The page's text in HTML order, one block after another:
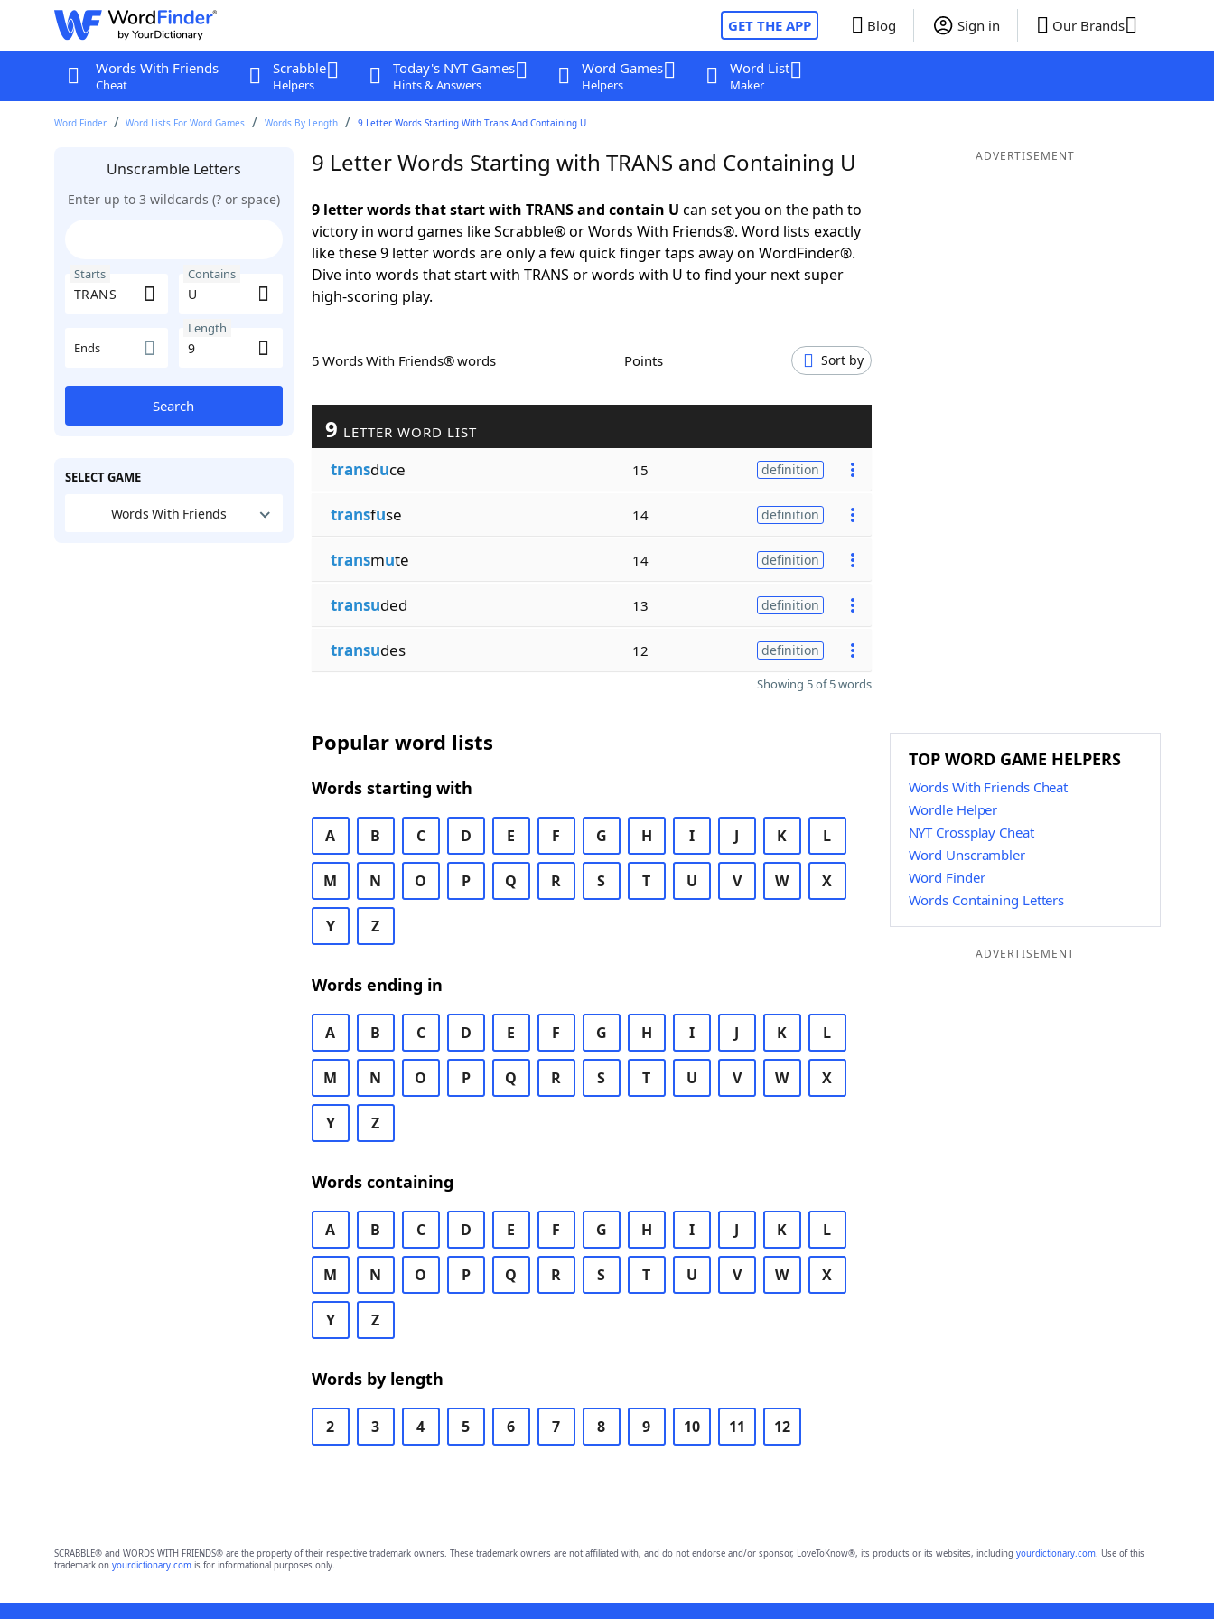
GET THE APP Blog Sign in Our Brands
Words With Friends
Cheat
Scrabble
Helpers
Today's NYT Games
Hints & Answers
Word Games
Helpers
Word List
Maker
Word Finder Word Lists For Word Games Words By Length 9 Letter Words Starting With Trans And Containing U
Unscramble Letters
Enter up to 3 wildcards (? or space)
Starts Contains
Ends
Length
Search
SELECT GAME
Words With Friends
9 Letter Words Starting with TRANS and Containing U
9 letter words that start with TRANS and contain U can set you on the path to
victory in word games like Scrabble® or Words With Friends®. Word lists exactly
like these 9 letter words are only a few quick finger taps away on WordFinder®.
Dive into words that start with TRANS or words with U to find your next super
high-scoring play.
5 Words With Friends® words Points Sort by
9 LETTER WORD LIST
transduce 15 definition
transfuse 14 definition
transmute 14 definition
transuded 13 definition
transudes 12 definition
Showing 5 of 5 words
Popular word lists
Words starting with
A B C D E F G H I J K L
M N O P Q R S T U V W X
Y Z
Words ending in
A B C D E F G H I J K L
M N O P Q R S T U V W X
Y Z
Words containing
A B C D E F G H I J K L
M N O P Q R S T U V W X
Y Z
Words by length
2 3 4 5 6 7 8 9 10 11 12
ADVERTISEMENT
TOP WORD GAME HELPERS
Words With Friends Cheat
Wordle Helper
NYT Crossplay Cheat
Word Unscrambler
Word Finder
Words Containing Letters
ADVERTISEMENT
SCRABBLE® and WORDS WITH FRIENDS® are the property of their respective trademark owners. These trademark owners are not affiliated with, and do not endorse and/or sponsor, LoveToKnow®, its products or its websites, including yourdictionary.com. Use of this
trademark on yourdictionary.comis for informational purposes only.